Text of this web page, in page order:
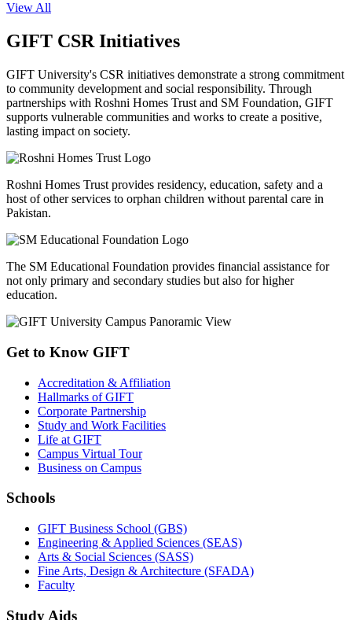
View All
GIFT CSR Initiatives
GIFT University's CSR initiatives demonstrate a strong commitment
to community development and social responsibility. Through
partnerships with Roshni Homes Trust and SM Foundation, GIFT
supports vulnerable communities and works to create a positive,
lasting impact on society.
Roshni Homes Trust provides residency, education, safety and a
host of other services to orphan children without parental care in
Pakistan.
The SM Educational Foundation provides financial assistance for
not only primary and secondary studies but also for higher
education.
Get to Know GIFT
Accreditation & Affiliation
Hallmarks of GIFT
Corporate Partnership
Study and Work Facilities
Life at GIFT
Campus Virtual Tour
Business on Campus
Schools
GIFT Business School (GBS)
Engineering & Applied Sciences (SEAS)
Arts & Social Sciences (SASS)
Fine Arts, Design & Architecture (SFADA)
Faculty
Study Aids